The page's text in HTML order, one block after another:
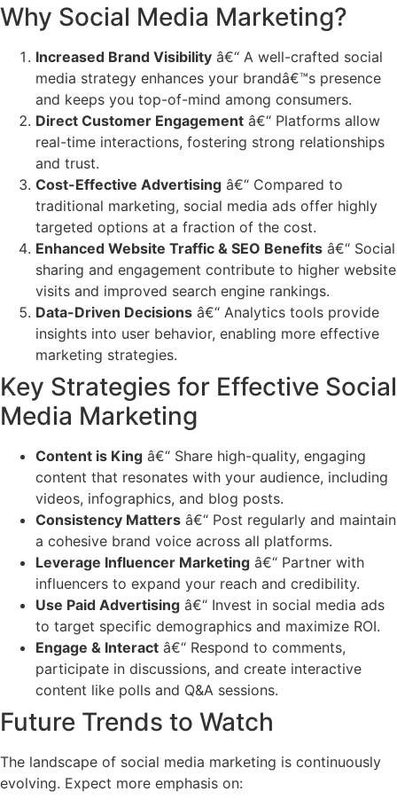
Why Social Media Marketing?
Increased Brand Visibility â€“ A well-crafted social
media strategy enhances your brandâ€™s presence
and keeps you top-of-mind among consumers.
Direct Customer Engagement â€“ Platforms allow
real-time interactions, fostering strong relationships
and trust.
Cost-Effective Advertising â€“ Compared to
traditional marketing, social media ads offer highly
targeted options at a fraction of the cost.
Enhanced Website Traffic & SEO Benefits â€“ Social
sharing and engagement contribute to higher website
visits and improved search engine rankings.
Data-Driven Decisions â€“ Analytics tools provide
insights into user behavior, enabling more effective
marketing strategies.
Key Strategies for Effective Social
Media Marketing
Content is King â€“ Share high-quality, engaging
content that resonates with your audience, including
videos, infographics, and blog posts.
Consistency Matters â€“ Post regularly and maintain
a cohesive brand voice across all platforms.
Leverage Influencer Marketing â€“ Partner with
influencers to expand your reach and credibility.
Use Paid Advertising â€“ Invest in social media ads
to target specific demographics and maximize ROI.
Engage & Interact â€“ Respond to comments,
participate in discussions, and create interactive
content like polls and Q&A sessions.
Future Trends to Watch
The landscape of social media marketing is continuously
evolving. Expect more emphasis on: